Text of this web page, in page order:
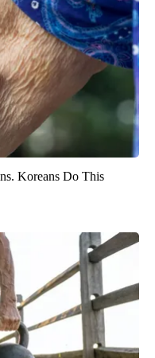
Koreans Do This